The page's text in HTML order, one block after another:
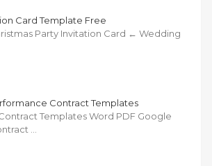
Card Template Free
Party Invitation Card ← Wedding
Contract Templates
Templates Word PDF Google
…